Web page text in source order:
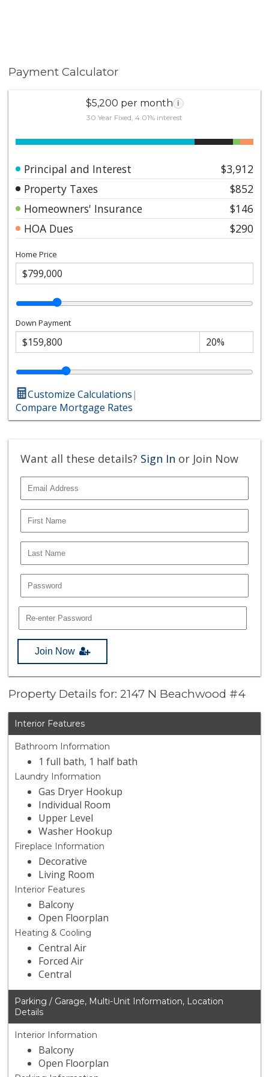
Payment Calculator
$5,200 per month i
30 Year Fixed, 4.01% interest
Principal and Interest
$3,912
Property Taxes
$852
Homeowners' Insurance
$146
HOA Dues
$290
Home Price
Down Payment
Customize Calculations|
Compare Mortgage Rates
Want all these details? Sign In or Join Now
Join Now
Property Details for: 2147 N Beachwood #4
Interior Features
Bathroom Information
1 full bath, 1 half bath
Laundry Information
Gas Dryer Hookup
Individual Room
Upper Level
Washer Hookup
Fireplace Information
Decorative
Living Room
Interior Features
Balcony
Open Floorplan
Heating & Cooling
Central Air
Forced Air
Central
Parking / Garage, Multi-Unit Information, Location
Details
Interior Information
Balcony
Open Floorplan